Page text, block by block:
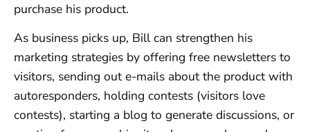
purchase his product.
As business picks up, Bill can strengthen his
marketing strategies by offering free newsletters to
visitors, sending out e-mails about the product with
autoresponders, holding contests (visitors love
contests), starting a blog to generate discussions, or